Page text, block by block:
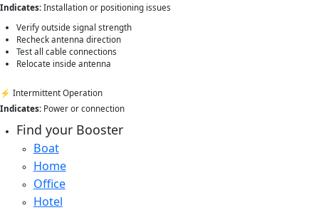
Indicates: Installation or positioning issues
Verify outside signal strength
Recheck antenna direction
Test all cable connections
Relocate inside antenna
⚡ Intermittent Operation
Indicates: Power or connection
Find your Booster
Boat
Home
Office
Hotel